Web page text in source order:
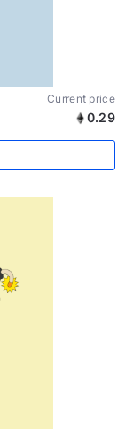
Current price
0.29